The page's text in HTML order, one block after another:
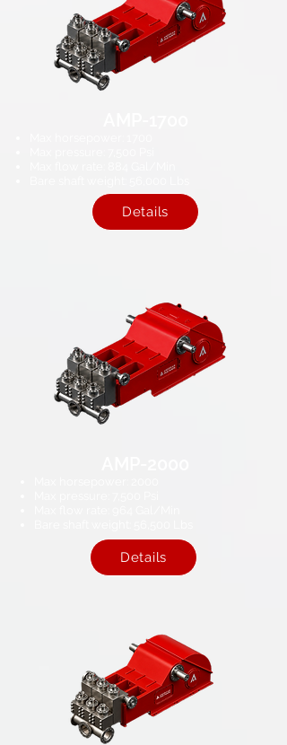
Details
Details